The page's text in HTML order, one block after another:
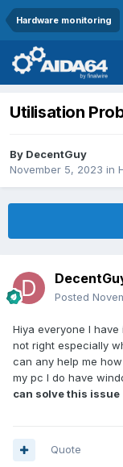
Hardware monitoring
Utilisation
By DecentGuy
November 5, 2023 in
Posted
Hiya everyone I have
not right especially
can any help me
my pc I do have
can solve this issue
Quote